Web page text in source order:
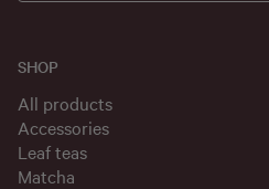
SHOP
All products
Accessories
Leaf teas
Matcha